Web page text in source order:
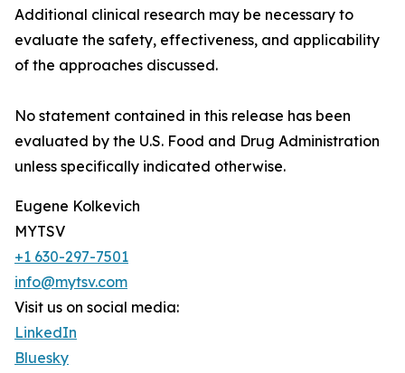
Additional clinical research may be necessary to
evaluate the safety, effectiveness, and applicability
of the approaches discussed.
No statement contained in this release has been
evaluated by the U.S. Food and Drug Administration
unless specifically indicated otherwise.
Eugene Kolkevich
MYTSV
+1 630-297-7501
info@mytsv.com
Visit us on social media:
LinkedIn
Bluesky